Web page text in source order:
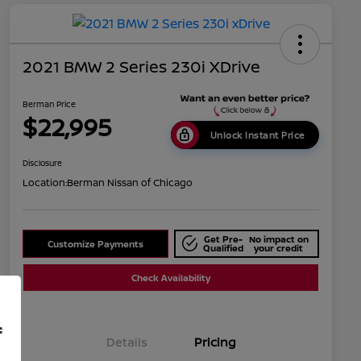
2021 BMW 2 Series 230i XDrive
Berman Price
$22,995 Unlock Instant Price
Disclosure
Location:Berman Nissan of Chicago
Customize Payments Get Pre-
Qualified
No impact on
your credit
Check Availability
Details Pricing